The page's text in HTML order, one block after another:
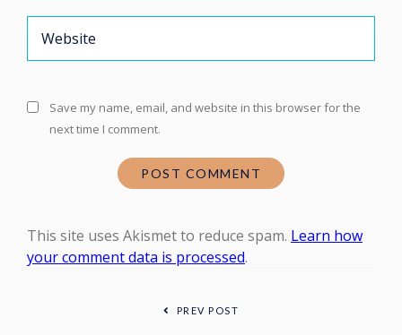
Save my name, email, and website in this browser for the
next time I comment.
This site uses Akismet to reduce spam. Learn how
your comment data is processed.
PREV POST